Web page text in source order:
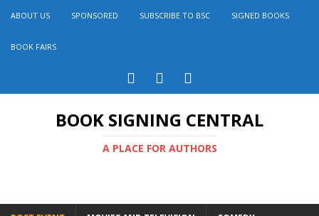
ABOUT US SPONSORED SUBSCRIBE TO BSC SIGNED BOOKS
BOOK FAIRS
BOOK SIGNING CENTRAL
A PLACE FOR AUTHORS